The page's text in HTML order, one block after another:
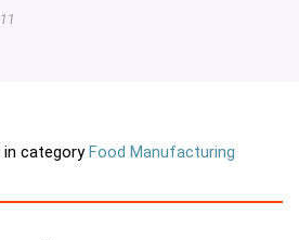
11
in categoryFood Manufacturing